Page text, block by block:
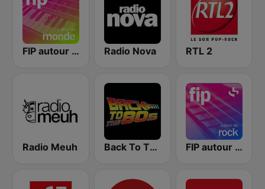
FIP autour du monde Radio Nova RTL 2
Radio Meuh Back To The 80's Radio FIP autour du rock